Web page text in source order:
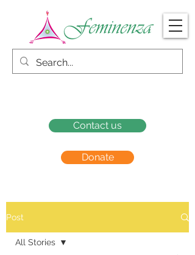
Donate
Contact us
Post
All Stories